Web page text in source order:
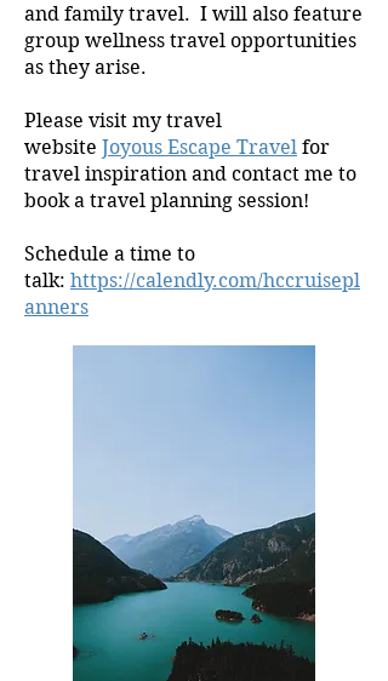
and family travel. I will also feature
group wellness travel opportunities
as they arise.
Please visit my travel
website Joyous Escape Travel for
travel inspiration and contact me to
book a travel planning session!
Schedule a time to
talk: https://calendly.com/hccruisepl
anners